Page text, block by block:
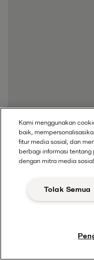
Kami menggunakan
baik,
fitur media sosial, dan
berbagi informasi
dengan mitra media
Tolak Semua